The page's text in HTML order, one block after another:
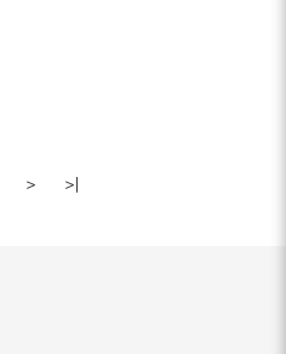
> >|